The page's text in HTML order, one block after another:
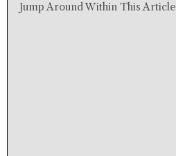
Jump Around Within This Article